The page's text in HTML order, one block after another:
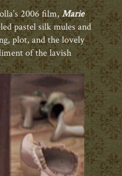
2006 film,Marie
pastel silk mules and
plot, and the lovely
of the lavish